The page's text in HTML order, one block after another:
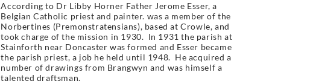
According to Dr Libby Horner Father Jerome Esser, a
Belgian Catholic priest and painter. was a member of the
Norbertines (Premonstratensians), based at Crowle, and
took charge of the mission in 1930. In 1931 the parish at
Stainforth near Doncaster was formed and Esser became
the parish priest, a job he held until 1948. He acquired a
number of drawings from Brangwyn and was himself a
talented draftsman.